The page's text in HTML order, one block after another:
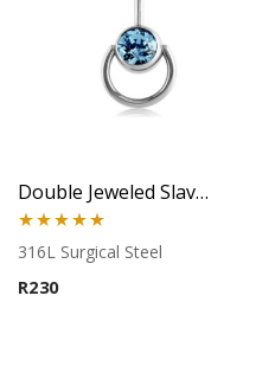
Double Jeweled Slave Belly Ring – Aqua
Rated 5.00
out of 5
316L Surgical Steel
R230